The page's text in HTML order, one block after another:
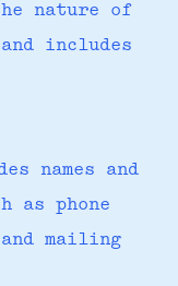
nature of
includes
names and
as phone
mailing